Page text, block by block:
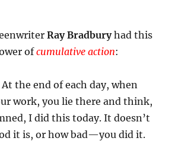
Ray Bradburyhad this
ofcumulative action:
At the end of each day, when
work, you lie there and think,
I did this today. It doesn’t
it is, or how bad—you did it.